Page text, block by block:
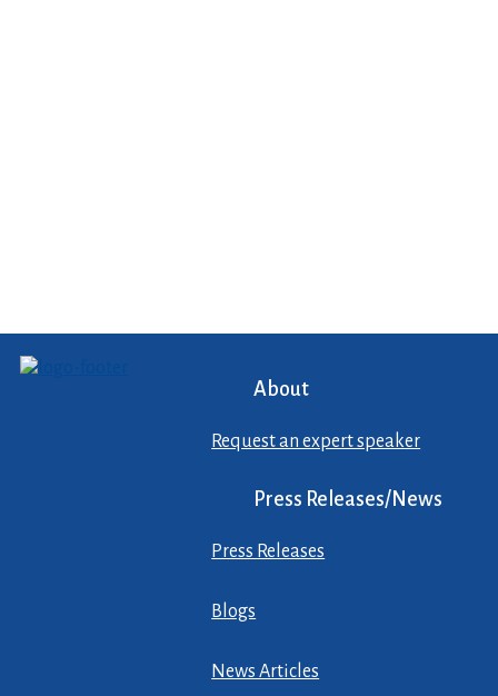
About
Request an expert speaker
Press Releases/News
Press Releases
Blogs
News Articles